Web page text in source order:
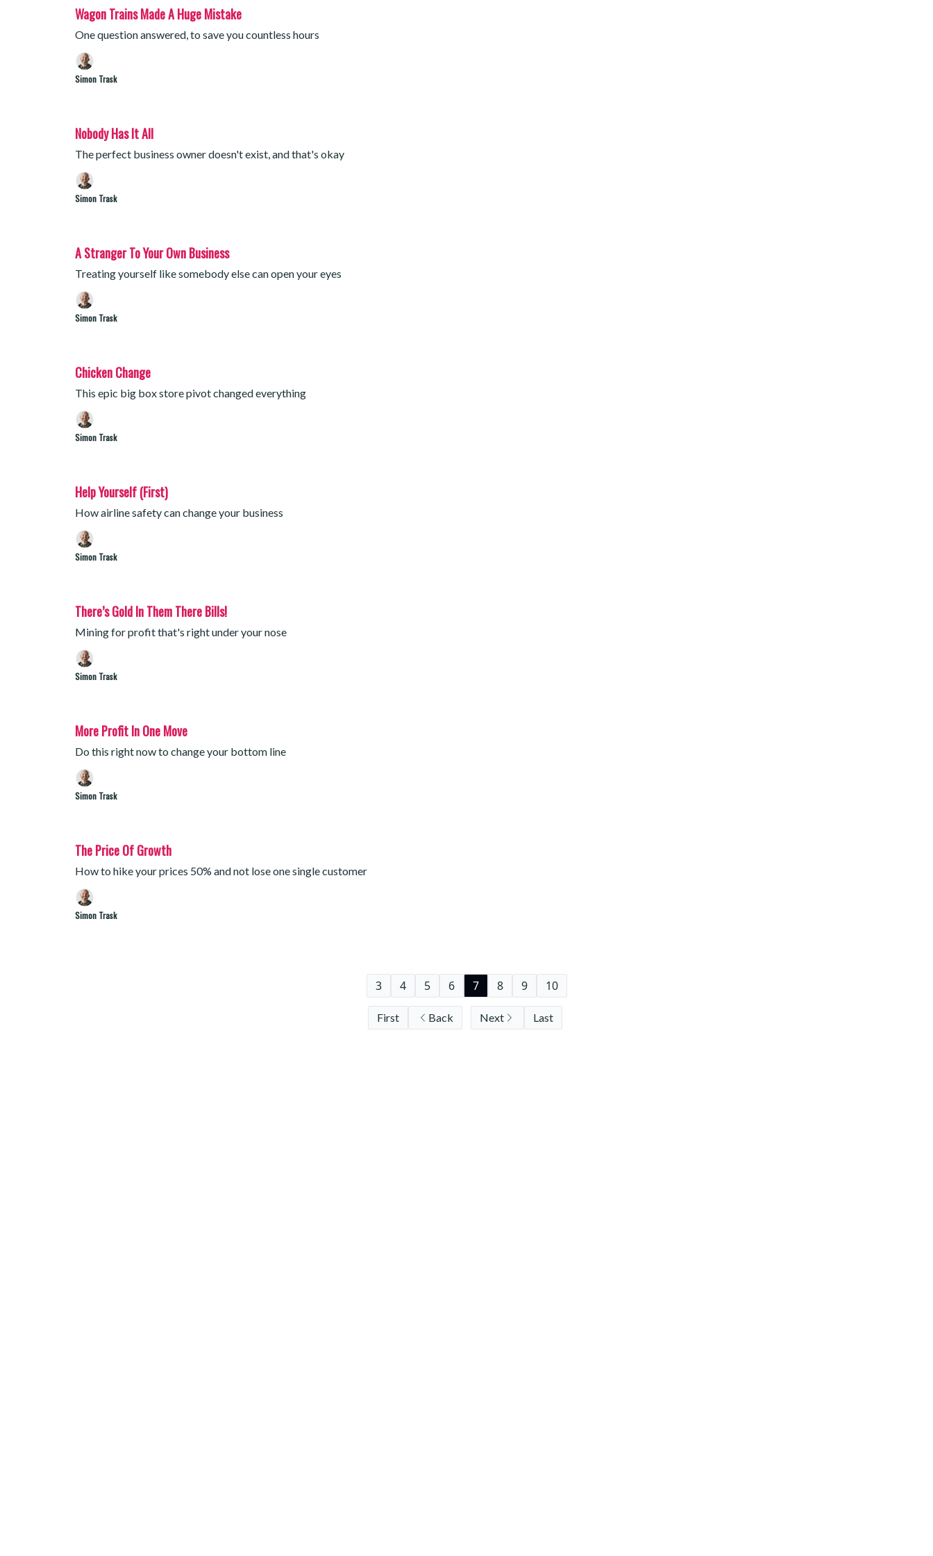
Wagon Trains Made A Huge Mistake
One question answered, to save you countless hours
Simon Trask
Nobody Has It All
The perfect business owner doesn't exist, and that's okay
Simon Trask
A Stranger To Your Own Business
Treating yourself like somebody else can open your eyes
Simon Trask
Chicken Change
This epic big box store pivot changed everything
Simon Trask
Help Yourself (First)
How airline safety can change your business
Simon Trask
There’s Gold In Them There Bills!
Mining for profit that's right under your nose
Simon Trask
More Profit In One Move
Do this right now to change your bottom line
Simon Trask
The Price Of Growth
How to hike your prices 50% and not lose one single customer
Simon Trask
First Back
3 4 5 6 7 8 9 10
Next Last